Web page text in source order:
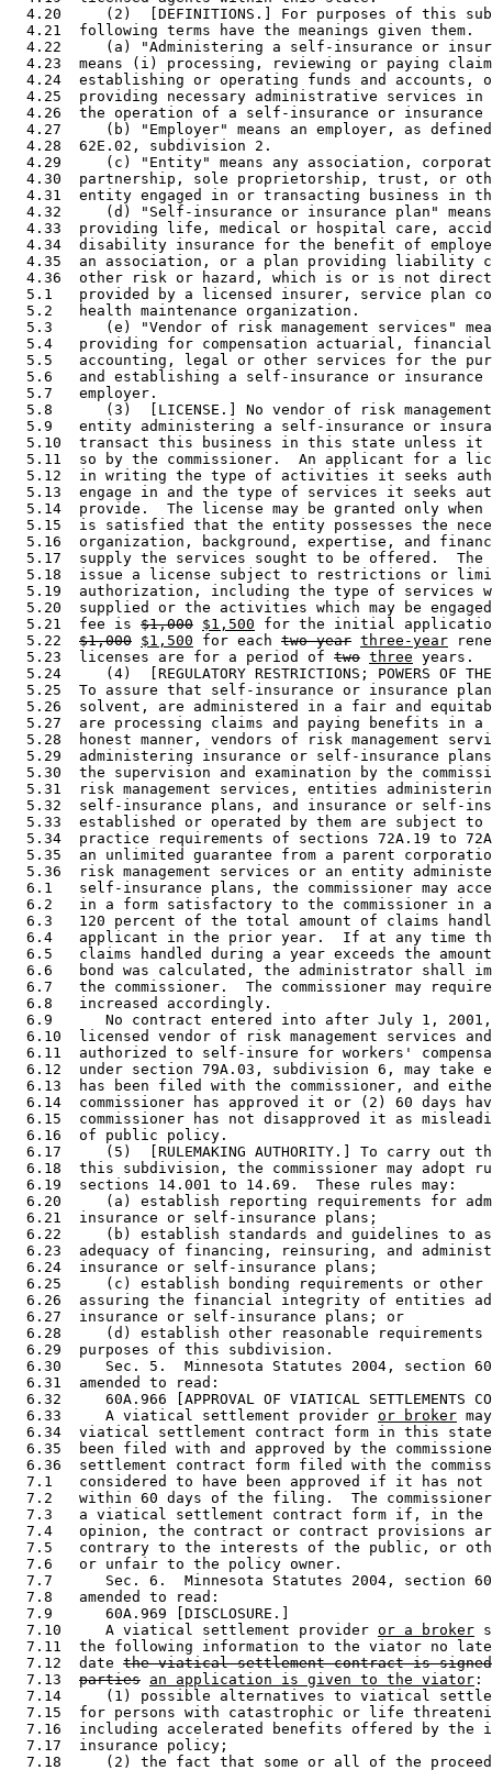
4.20     (2)  [DEFINITIONS.] For purposes of this
  4.21  following terms have the meanings given them.
4.22     (a) "Administering a self-insurance or
4.23  means (i) processing, reviewing or paying
4.24  establishing or operating funds and accounts,
4.25  providing necessary administrative services
4.26  the operation of a self-insurance or
4.27     (b) "Employer" means an employer, as
  4.28  62E.02, subdivision 2.
4.29     (c) "Entity" means any association,
4.30  partnership, sole proprietorship, trust, or
4.31  entity engaged in or transacting business in
4.32     (d) "Self-insurance or insurance plan"
4.33  providing life, medical or hospital care,
4.34  disability insurance for the benefit of
4.35  an association, or a plan providing liability
4.36  other risk or hazard, which is or is not
5.1   provided by a licensed insurer, service plan
  5.2   health maintenance organization.
5.3      (e) "Vendor of risk management services"
5.4   providing for compensation actuarial,
5.5   accounting, legal or other services for the
5.6   and establishing a self-insurance or
  5.7   employer.
5.8      (3)  [LICENSE.] No vendor of risk
5.9   entity administering a self-insurance or
5.10  transact this business in this state unless
5.11  so by the commissioner.  An applicant for a
5.12  in writing the type of activities it seeks
5.13  engage in and the type of services it seeks
5.14  provide.  The license may be granted only
5.15  is satisfied that the entity possesses the
5.16  organization, background, expertise, and
5.17  supply the services sought to be offered.
5.18  issue a license subject to restrictions or
5.19  authorization, including the type of services
5.20  supplied or the activities which may be
  5.21  fee is
$1,000 $1,500 for the initial
  5.22
$1,000 $1,500 for each two-year three-year
  5.23  licenses are for a period of
two three years.
5.24     (4)  [REGULATORY RESTRICTIONS; POWERS OF
5.25  To assure that self-insurance or insurance
5.26  solvent, are administered in a fair and
5.27  are processing claims and paying benefits in
5.28  honest manner, vendors of risk management
5.29  administering insurance or self-insurance
5.30  the supervision and examination by the
5.31  risk management services, entities
5.32  self-insurance plans, and insurance or self-
5.33  established or operated by them are subject
5.34  practice requirements of sections 72A.19 to
5.35  an unlimited guarantee from a parent
5.36  risk management services or an entity
6.1   self-insurance plans, the commissioner may
6.2   in a form satisfactory to the commissioner in
6.3   120 percent of the total amount of claims
6.4   applicant in the prior year.  If at any time
6.5   claims handled during a year exceeds the
6.6   bond was calculated, the administrator shall
6.7   the commissioner.  The commissioner may
  6.8   increased accordingly.
6.9      No contract entered into after July 1,
6.10  licensed vendor of risk management services
6.11  authorized to self-insure for workers'
6.12  under section 79A.03, subdivision 6, may take
6.13  has been filed with the commissioner, and
6.14  commissioner has approved it or (2) 60 days
6.15  commissioner has not disapproved it as
  6.16  of public policy.
6.17     (5)  [RULEMAKING AUTHORITY.] To carry out
6.18  this subdivision, the commissioner may adopt
  6.19  sections 14.001 to 14.69.  These rules may:
6.20     (a) establish reporting requirements for
  6.21  insurance or self-insurance plans;
6.22     (b) establish standards and guidelines to
6.23  adequacy of financing, reinsuring, and
  6.24  insurance or self-insurance plans;
6.25     (c) establish bonding requirements or
6.26  assuring the financial integrity of entities
  6.27  insurance or self-insurance plans; or
6.28     (d) establish other reasonable
  6.29  purposes of this subdivision.
6.30     Sec. 5.  Minnesota Statutes 2004, section
  6.31  amended to read:
6.32     60A.966 [APPROVAL OF VIATICAL SETTLEMENTS
  6.33     A viatical settlement provider
or broker
6.34  viatical settlement contract form in this
6.35  been filed with and approved by the
6.36  settlement contract form filed with the
7.1   considered to have been approved if it has
7.2   within 60 days of the filing.  The
7.3   a viatical settlement contract form if, in
7.4   opinion, the contract or contract provisions
7.5   contrary to the interests of the public, or
  7.6   or unfair to the policy owner.
7.7      Sec. 6.  Minnesota Statutes 2004, section
  7.8   amended to read:
  7.9      60A.969 [DISCLOSURE.]
  7.10     A viatical settlement provider
or a broker
7.11  the following information to the viator no
  7.12  date
the viatical settlement contract is
  7.13
parties an application is given to the viator :
7.14     (1) possible alternatives to viatical
7.15  for persons with catastrophic or life
7.16  including accelerated benefits offered by the
  7.17  insurance policy;
7.18     (2) the fact that some or all of the